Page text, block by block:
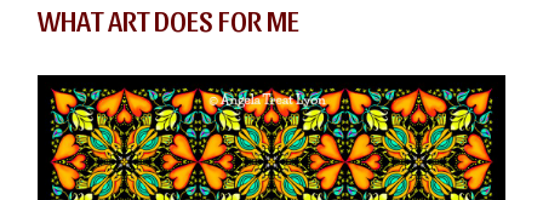
WHAT ART DOES FOR ME